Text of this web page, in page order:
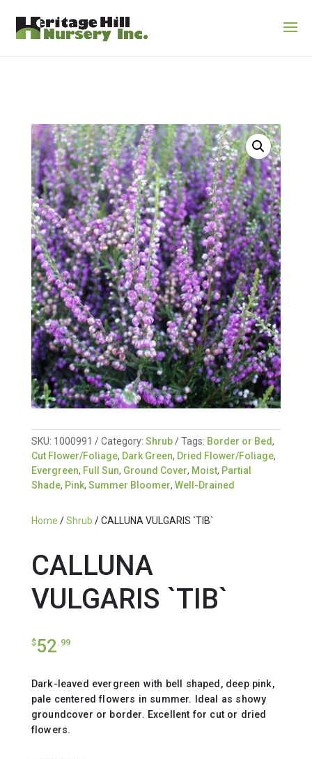
SKU: 1000991 Category: Shrub Tags: Border or Bed,
Cut Flower/Foliage, Dark Green, Dried Flower/Foliage,
Evergreen, Full Sun, Ground Cover, Moist, Partial
Shade, Pink, Summer Bloomer, Well-Drained
Home /Shrub / CALLUNA VULGARIS `TIB`
CALLUNA
VULGARIS `TIB`
$52.99
Dark-leaved evergreen with bell shaped, deep pink,
pale centered flowers in summer. Ideal as showy
groundcover or border. Excellent for cut or dried
flowers.